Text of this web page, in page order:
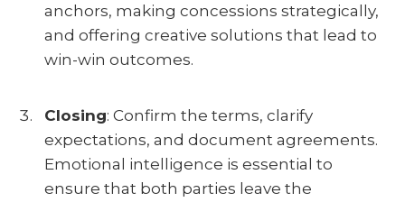
anchors, making concessions strategically,
and offering creative solutions that lead to
win-win outcomes.
Closing: Confirm the terms, clarify
expectations, and document agreements.
Emotional intelligence is essential to
ensure that both parties leave the